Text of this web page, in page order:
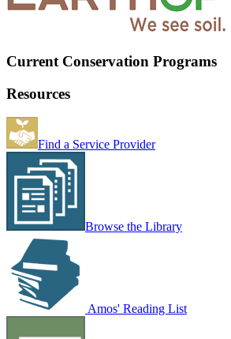
Current Conservation Programs
Resources
Find a Service Provider
Browse the Library
Amos' Reading List